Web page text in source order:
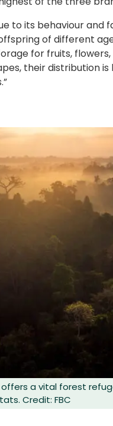
to its behaviour
of different
for fruits,
their distribution
offers a vital forest
Credit: FBC